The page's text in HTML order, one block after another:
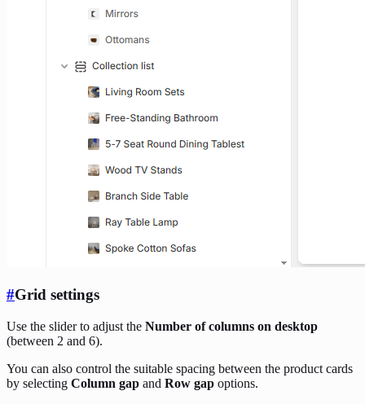
#Grid settings
Use the slider to adjust the Number of columns on desktop
(between 2 and 6).
You can also control the suitable spacing between the product cards
by selecting Column gap and Row gap options.